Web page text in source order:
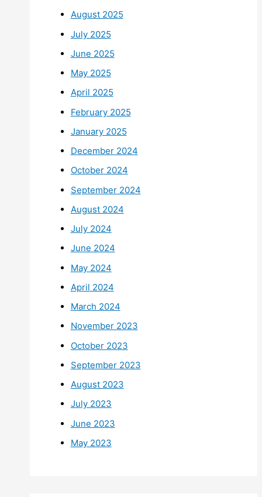
August 2025
July 2025
June 2025
May 2025
April 2025
February 2025
January 2025
December 2024
October 2024
September 2024
August 2024
July 2024
June 2024
May 2024
April 2024
March 2024
November 2023
October 2023
September 2023
August 2023
July 2023
June 2023
May 2023